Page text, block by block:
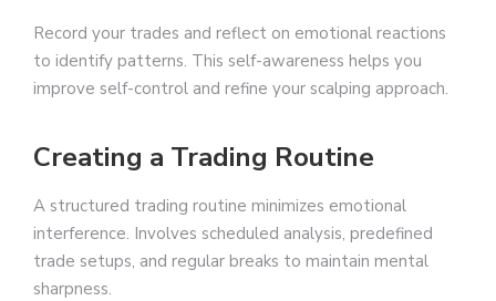
Record your trades and reflect on emotional reactions
to identify patterns. This self-awareness helps you
improve self-control and refine your scalping approach.
Creating a Trading Routine
A structured trading routine minimizes emotional
interference. Involves scheduled analysis, predefined
trade setups, and regular breaks to maintain mental
sharpness.